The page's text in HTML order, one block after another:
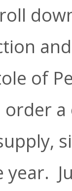
of
order a
year.